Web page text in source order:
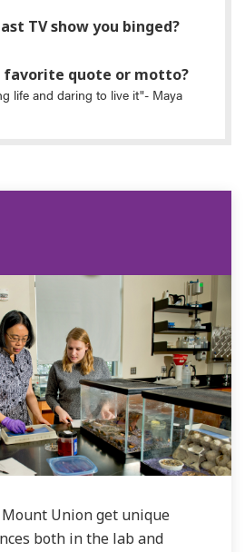
TV show you binged?
favorite quote or motto?
life and daring to live it"- Maya
Union get unique
both in the lab and